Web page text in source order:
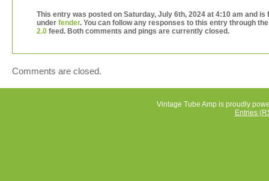
This entry was posted on Saturday, July 6th, 2024 at 4:10 am and is
under fender. You can follow any responses to this entry through
2.0 feed. Both comments and pings are currently closed.
Comments are closed.
Vintage Tube Amp is proudly
Entries